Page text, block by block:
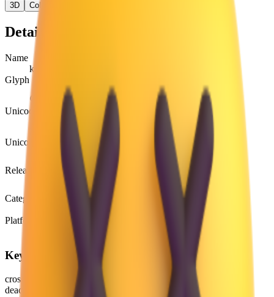
3D Color
Details
Name
knocked-out face
Glyph
😵
Unicode
Unicode version
Unicode 6.0
Release version
Emoji 0.6
Category
Smileys & Emotion
Platform
Microsoft 3D Fluent Emoji
Keywords
crossed-out
dead